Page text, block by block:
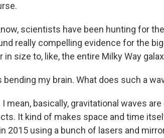
scientists have been hunting for
really compelling evidence for the
in size to, like, the entire Milky Way
bending my brain. What does such a
I mean, basically, gravitational waves
It kind of makes space and time
2015 using a bunch of lasers and